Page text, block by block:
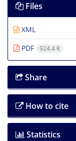
Files
XML
PDF
924.4 K
Share
How to cite
Statistics